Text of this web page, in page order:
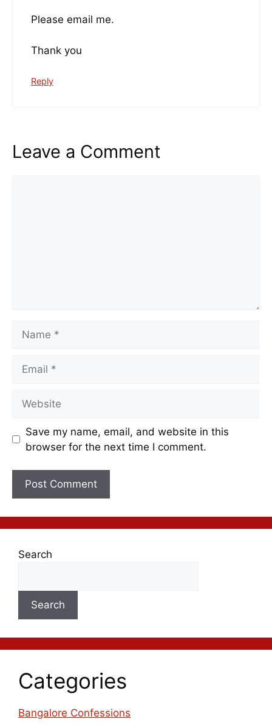
Please email me.
Thank you
Reply
Leave a Comment
Save my name, email, and website in this
browser for the next time I comment.
Search
Search
Categories
Bangalore Confessions